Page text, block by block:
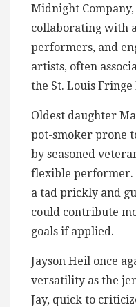
Midnight
collaborating with
performers, and
artists, often
the St. Louis Fringe
Oldest daughter
pot-smoker prone
by seasoned
flexible performer.
a tad prickly and
could contribute
goals if applied.
Jayson Heil once
versatility as the
Jay, quick to